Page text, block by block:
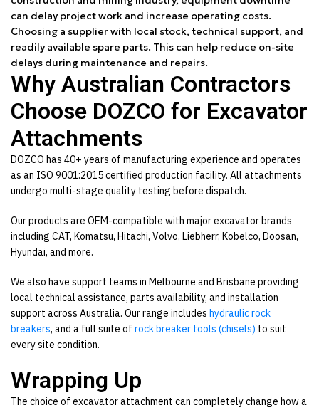
can delay project work and increase operating costs.
Choosing a supplier with local stock, technical support, and
readily available spare parts. This can help reduce on-site
delays during maintenance and repairs.
Why Australian Contractors
Choose DOZCO for Excavator
Attachments
DOZCO has 40+ years of manufacturing experience and operates
as an ISO 9001:2015 certified production facility. All attachments
undergo multi-stage quality testing before dispatch.
Our products are OEM-compatible with major excavator brands
including CAT, Komatsu, Hitachi, Volvo, Liebherr, Kobelco, Doosan,
Hyundai, and more.
We also have support teams in Melbourne and Brisbane providing
local technical assistance, parts availability, and installation
support across Australia. Our range includes hydraulic rock
breakers, and a full suite of rock breaker tools (chisels) to suit
every site condition.
Wrapping Up
The choice of excavator attachment can completely change how a